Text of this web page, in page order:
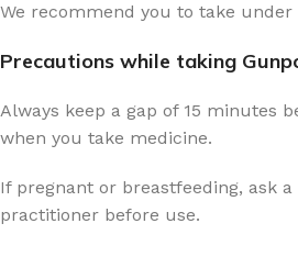
We recommend you to take under
Precautions while taking
Always keep a gap of 15 minutes
when you take medicine.
If pregnant or breastfeeding, ask
practitioner before use.